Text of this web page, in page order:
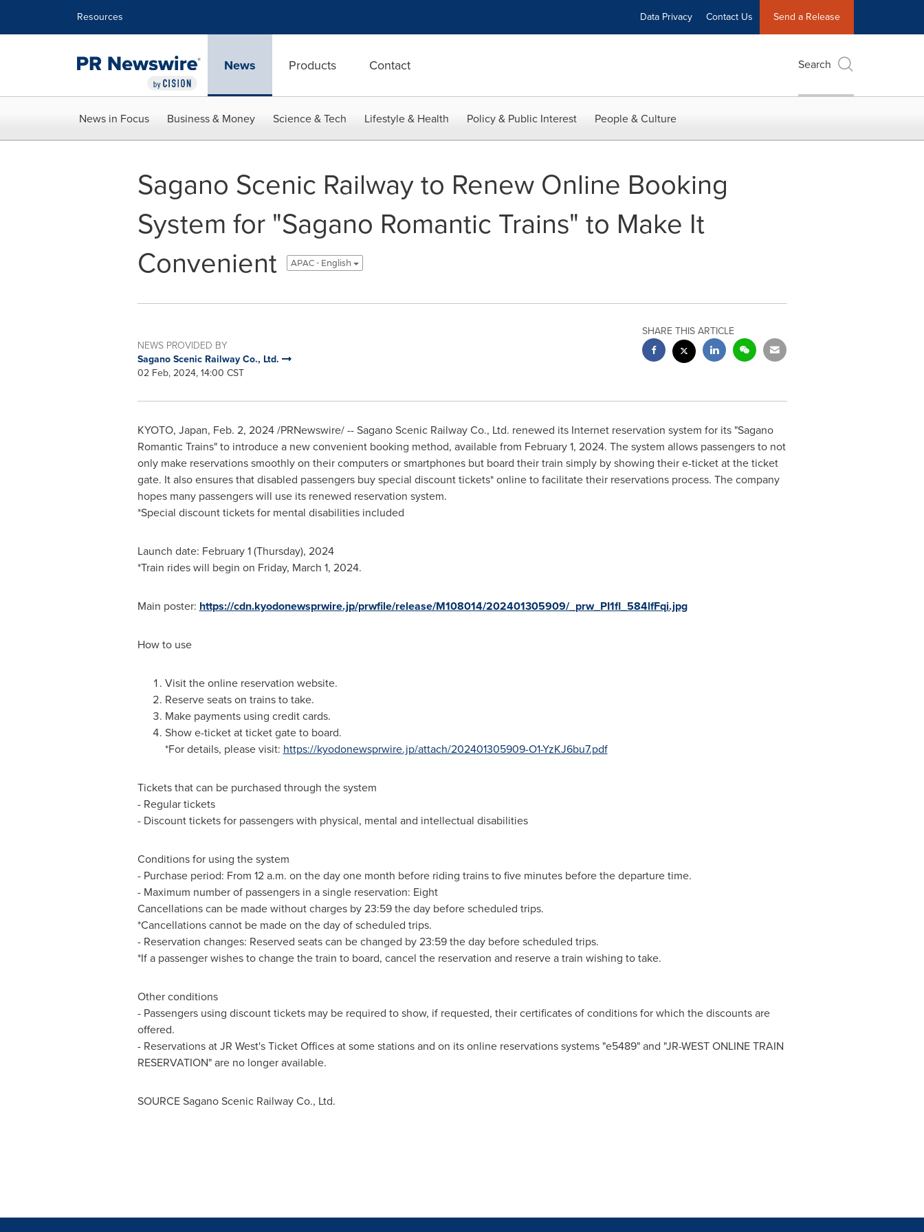
Resources Data Privacy Contact Us Send a Release
News Products Contact Search
News in Focus Business & Money Science & Tech Lifestyle & Health Policy & Public Interest People & Culture
Sagano Scenic Railway to Renew Online Booking
System for "Sagano Romantic Trains" to Make It
Convenient
APAC - English
NEWS PROVIDED BY
Sagano Scenic Railway Co., Ltd.
02 Feb, 2024, 14:00 CST
SHARE THIS ARTICLE
KYOTO, Japan, Feb. 2, 2024/PRNewswire/ -- Sagano Scenic Railway Co., Ltd. renewed its Internet reservation system for its "Sagano
Romantic Trains" to introduce a new convenient booking method, available from February 1, 2024. The system allows passengers to not
only make reservations smoothly on their computers or smartphones but board their train simply by showing their e-ticket at the ticket
gate. It also ensures that disabled passengers buy special discount tickets* online to facilitate their reservations process. The company
hopes many passengers will use its renewed reservation system.
*Special discount tickets for mental disabilities included
Launch date: February 1(Thursday), 2024
*Train rides will begin on Friday, March 1, 2024.
Main poster: https://cdn.kyodonewsprwire.jp/prwfile/release/M108014/202401305909/_prw_PI1fl_584lfFqi.jpg
How to use
Visit the online reservation website.
Reserve seats on trains to take.
Make payments using credit cards.
Show e-ticketat ticket gate to board.
*For details, please visit: https://kyodonewsprwire.jp/attach/202401305909-O1-YzKJ6bu7.pdf
Tickets that can be purchased through the system
- Regular tickets
- Discount tickets for passengers with physical, mental and intellectual disabilities
Conditions for using the system
- Purchase period: From 12 a.m. on the day one month before riding trains to five minutes before the departure time.
- Maximum number of passengers in a single reservation: Eight
Cancellations can be made without charges by 23:59 the day before scheduled trips.
*Cancellations cannot be made on the day of scheduled trips.
- Reservation changes: Reserved seats can be changed by 23:59 the day before scheduled trips.
*If a passenger wishes to change the train to board, cancel the reservation and reserve a train wishing to take.
Other conditions
- Passengers using discount tickets may be required to show, if requested, their certificates of conditions for which the discounts are
offered.
- Reservations at JR West's Ticket Offices at some stations and on its online reservations systems "e5489" and "JR-WEST ONLINE TRAIN
RESERVATION" are no longer available.
SOURCE Sagano Scenic Railway Co., Ltd.